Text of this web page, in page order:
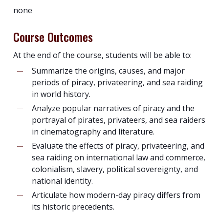
none
Course Outcomes
At the end of the course, students will be able to:
Summarize the origins, causes, and major
periods of piracy, privateering, and sea raiding
in world history.
Analyze popular narratives of piracy and the
portrayal of pirates, privateers, and sea raiders
in cinematography and literature.
Evaluate the effects of piracy, privateering, and
sea raiding on international law and commerce,
colonialism, slavery, political sovereignty, and
national identity.
Articulate how modern-day piracy differs from
its historic precedents.